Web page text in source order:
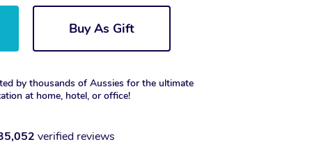
Buy As Gift
by thousands of Aussies for the ultimate
at home, hotel, or office!
verified reviews